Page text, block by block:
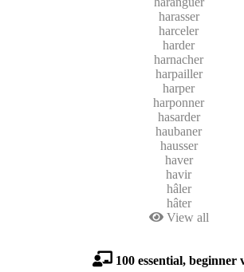
harasser
harceler
harder
harnacher
harpailler
harper
harponner
hasarder
haubaner
hausser
haver
havir
hâler
hâter
View all
100 essential, beginner